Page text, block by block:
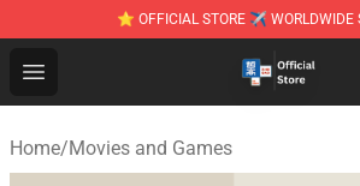
⭐ OFFICIAL STORE ✈ WORLDWIDE
Open menu
Zhegao Block - Official ZHEGAO™
Home/Movies and Games